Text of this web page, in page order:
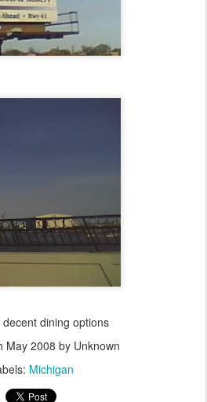
dining options
May 2008 by Unknown
Michigan